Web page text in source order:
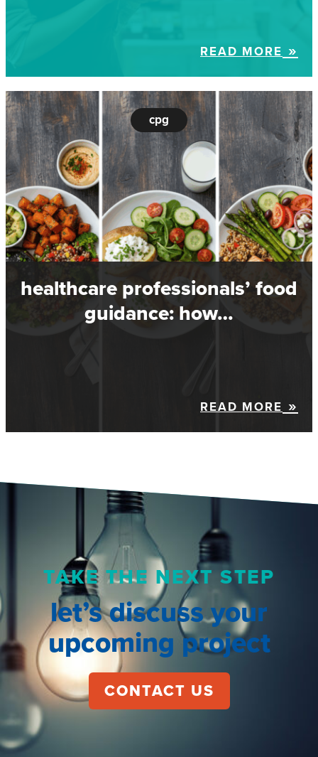
READ MORE
cpg
healthcare professionals’ food
guidance: how…
READ MORE
TAKE THE NEXT STEP
let’s discuss your
upcoming project
CONTACT US